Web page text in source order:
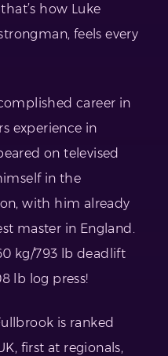
how Luke
feels every
career in
experience in
on televised
in the
with him already
master in England.
kg/793 lb deadlift
lb log press!
is ranked
first at regionals,